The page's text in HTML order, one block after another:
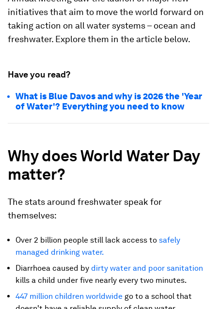
initiatives that aim to move the world forward on
taking action on all water systems – ocean and
freshwater. Explore them in the article below.
Have you read?
What is Blue Davos and why is 2026 the 'Year
of Water'? Everything you need to know
Why does World Water Day
matter?
The stats around freshwater speak for
themselves:
Over 2 billion people still lack access to safely
managed drinking water.
Diarrhoea caused by dirty water and poor sanitation
kills a child under five nearly every two minutes.
447 million children worldwide go to a school that